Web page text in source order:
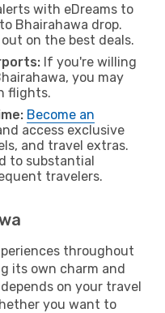
with eDreams to
Bhairahawa drop.
on the best deals.
If you're willing
you may
flights.
Become an
access exclusive
and travel extras.
to substantial
travelers.
throughout
its own charm and
on your travel
you want to